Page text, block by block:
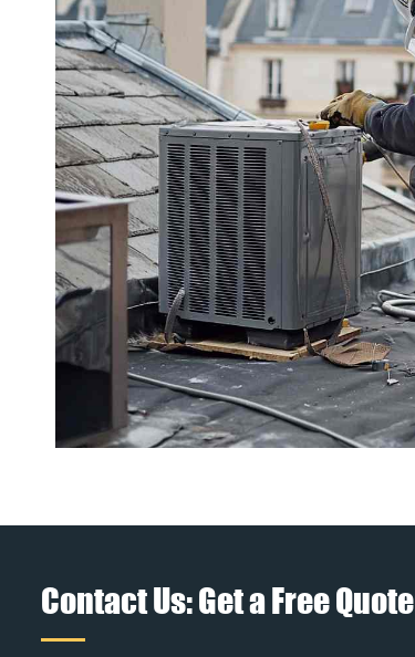
Contact Us: Get a Free Quote